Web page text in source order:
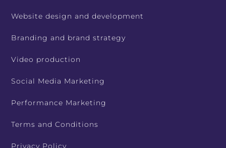
Website design and development
Branding and brand strategy
Video production
Social Media Marketing
Performance Marketing
Terms and Conditions
Privacy Policy